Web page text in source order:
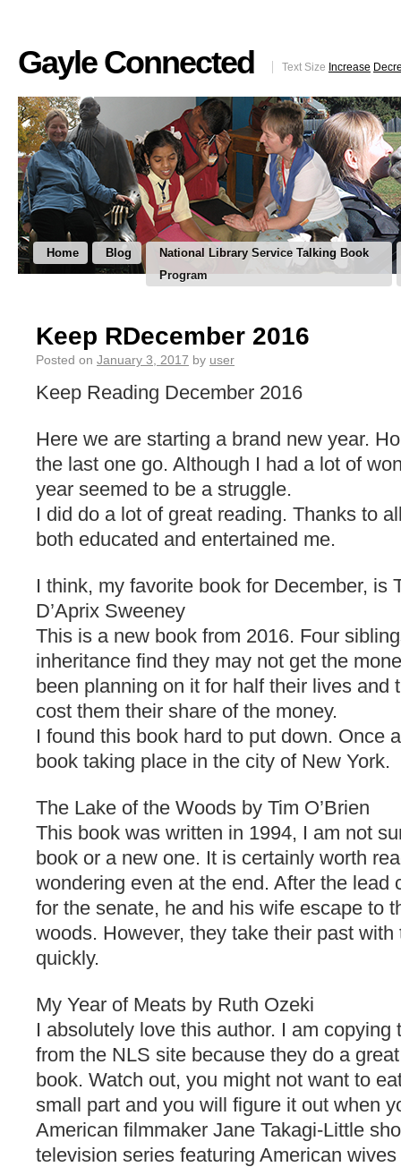
Gayle Connected Text Size Increase
Home Blog
National Library Service Talking Book
Program
Keep RDecember 2016
Posted on January 3, 2017 by user
Keep Reading December 2016
Here we are starting a brand new year.
the last one go. Although I had a lot of
year seemed to be a struggle.
I did do a lot of great reading. Thanks to
both educated and entertained me.
I think, my favorite book for December, is
D’Aprix Sweeney
This is a new book from 2016. Four
inheritance find they may not get the
been planning on it for half their lives and
cost them their share of the money.
I found this book hard to put down. Once
book taking place in the city of New York.
The Lake of the Woods by Tim O’Brien
This book was written in 1994, I am not
book or a new one. It is certainly worth
wondering even at the end. After the lead
for the senate, he and his wife escape to
woods. However, they take their past
quickly.
My Year of Meats by Ruth Ozeki
I absolutely love this author. I am copying
from the NLS site because they do a
book. Watch out, you might not want to
small part and you will figure it out when
American filmmaker Jane Takagi-Little
television series featuring American